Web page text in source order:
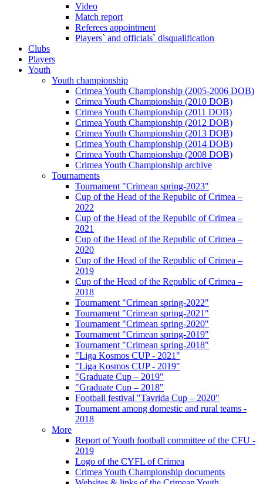
Video
Match report
Referees appointment
Players` and officials` disqualification
Clubs
Players
Youth
Youth championship
Crimea Youth Championship (2005-2006 DOB)
Crimea Youth Championship (2010 DOB)
Crimea Youth Championship (2011 DOB)
Crimea Youth Championship (2012 DOB)
Crimea Youth Championship (2013 DOB)
Crimea Youth Championship (2014 DOB)
Crimea Youth Championship (2008 DOB)
Crimea Youth Championship archive
Tournaments
Tournament "Crimean spring-2023"
Cup of the Head of the Republic of Crimea –
2022
Cup of the Head of the Republic of Crimea –
2021
Cup of the Head of the Republic of Crimea –
2020
Cup of the Head of the Republic of Crimea –
2019
Cup of the Head of the Republic of Crimea –
2018
Tournament "Crimean spring-2022"
Tournament "Crimean spring-2021"
Tournament "Crimean spring-2020"
Tournament "Crimean spring-2019"
Tournament "Crimean spring-2018"
"Liga Kosmos CUP - 2021"
"Liga Kosmos CUP - 2019"
"Graduate Cup – 2019"
"Graduate Cup – 2018"
Football festival "Tavrida Cup – 2020"
Tournament among domestic and rural teams -
2018
More
Report of Youth football committee of the CFU -
2019
Logo of the CYFL of Crimea
Crimea Youth Championship documents